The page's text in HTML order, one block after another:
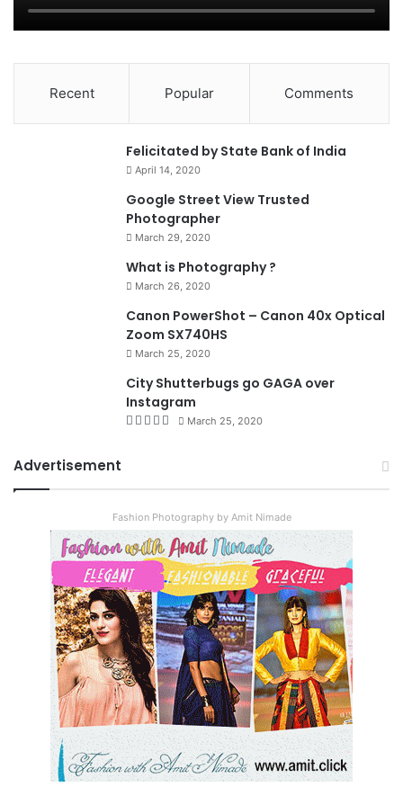
Recent Popular Comments
Felicitated by State Bank of India
April 14, 2020
Google Street View Trusted
Photographer
March 29, 2020
What is Photography ?
March 26, 2020
Canon PowerShot – Canon 40x Optical
Zoom SX740HS
March 25, 2020
City Shutterbugs go GAGA over
Instagram
March 25, 2020
Advertisement
Fashion Photography by Amit Nimade